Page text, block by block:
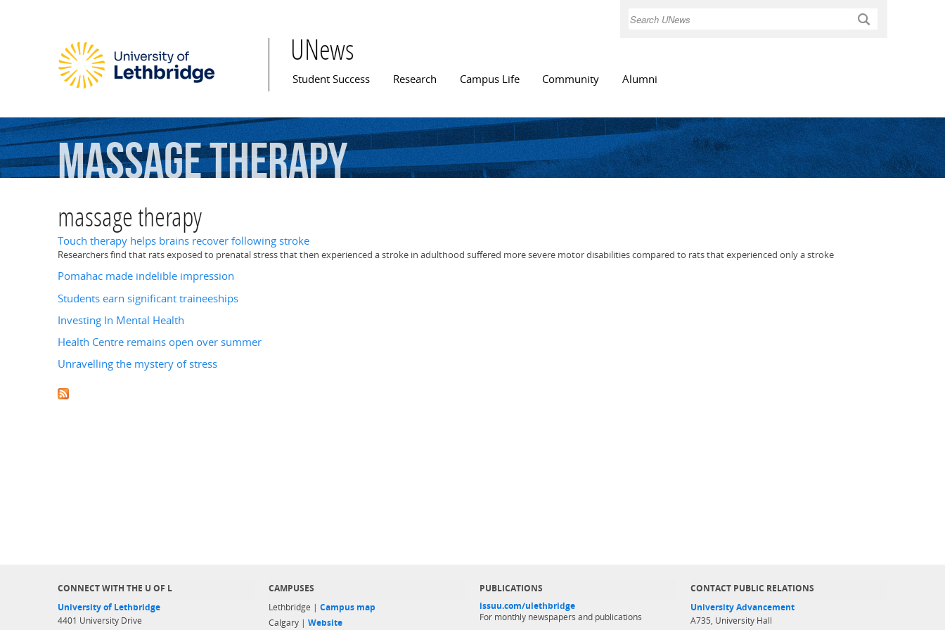
Search
UNews
Main menu
Student Success Research Campus Life Community Alumni
massagetherapy
massage therapy
Touch therapy helps brains recover following stroke
Researchers find that rats exposed to prenatal stress that then experienced a stroke in adulthood suffered more severe motor disabilities compared to rats that experienced only a stroke
Pomahac made indelible impression
Students earn significant traineeships
Investing In Mental Health
Health Centre remains open over summer
Unravelling the mystery of stress
CONNECT WITH THE U OF L
University of Lethbridge
4401 University Drive
CAMPUSES
Lethbridge | Campus map
Calgary | Website
PUBLICATIONS
issuu.com/ulethbridge
For monthly newspapers and publications
CONTACT PUBLIC RELATIONS
University Advancement
A735, University Hall